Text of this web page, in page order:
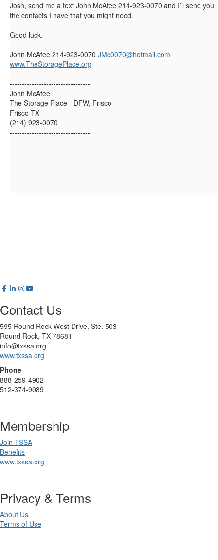
Josh, send me a text John McAfee 214-923-0070 and I’ll send you
the contacts I have that you might need.
Good luck.
John McAfee 214-923-0070 JMc0070@hotmail.com
www.TheStoragePlace.org
---------------------------------
John McAfee
The Storage Place - DFW, Frisco
Frisco TX
(214) 923-0070
---------------------------------
Contact Us
595 Round Rock West Drive, Ste. 503
Round Rock, TX 78681
info@txssa.org
www.txssa.org
Phone
888-259-4902
512-374-9089
Membership
Join TSSA
Benefits
www.txssa.org
Privacy & Terms
About Us
Terms of Use